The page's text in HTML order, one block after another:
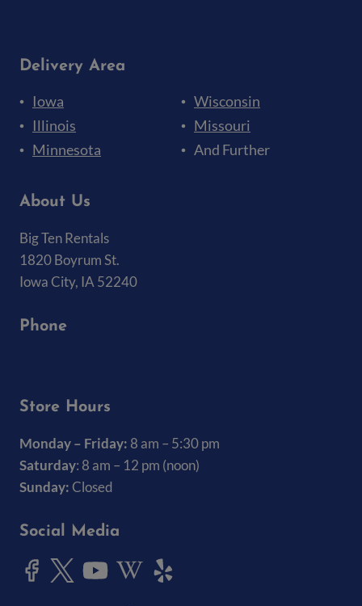
Delivery Area
Iowa
Wisconsin
Illinois
Missouri
Minnesota
And Further
About Us
Big Ten Rentals
1820 Boyrum St.
Iowa City, IA 52240
Phone
Store Hours
Monday – Friday: 8 am – 5:30 pm
Saturday: 8 am – 12 pm (noon)
Sunday:Closed
Social Media